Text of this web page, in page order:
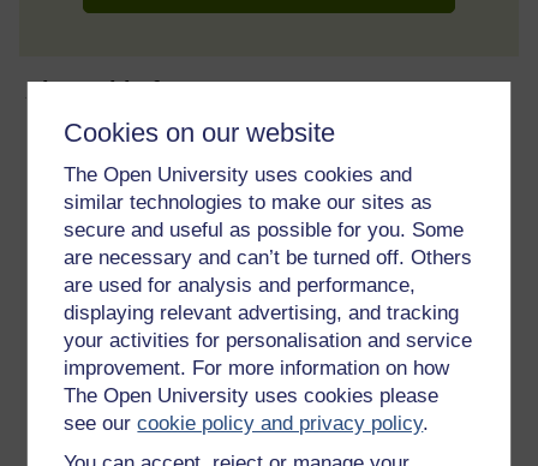
Cookies on our website
The Open University uses cookies and
similar technologies to make our sites as
secure and useful as possible for you. Some
are necessary and can’t be turned off. Others
are used for analysis and performance,
displaying relevant advertising, and tracking
your activities for personalisation and service
improvement. For more information on how
The Open University uses cookies please
see ourcookie policy and privacy policy.
About this free course
Level 1: Introductory
Ratings
out of 5 stars
Create an account toget more
Create an account and sign in. Enrol and complete the
course for a free statement of participation or digital
badge if available.